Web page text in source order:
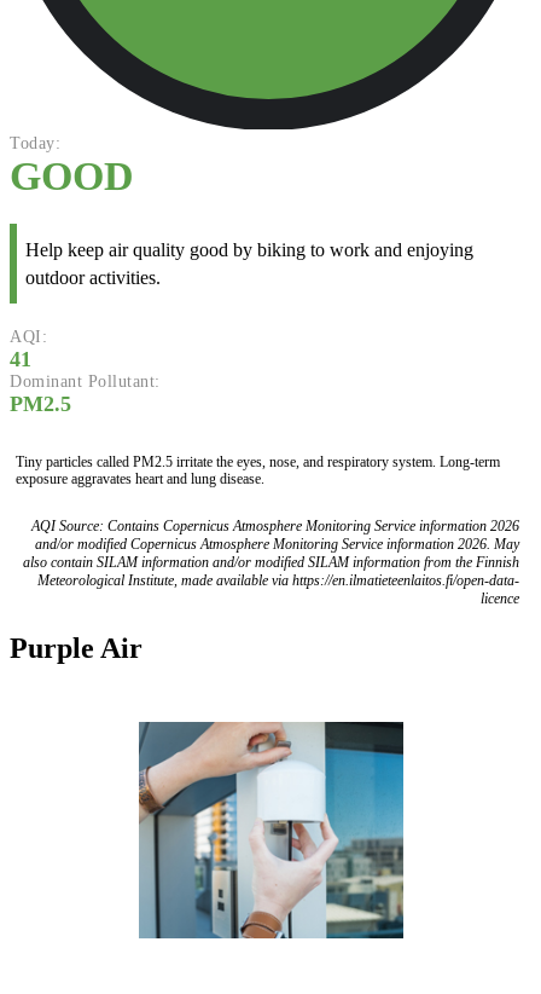
Today:
GOOD
Help keep air quality good by biking to work and enjoying
outdoor activities.
AQI:
41
Dominant Pollutant:
PM2.5
Tiny particles called PM2.5 irritate the eyes, nose, and respiratory system. Long-term
exposure aggravates heart and lung disease.
AQI Source: Contains Copernicus Atmosphere Monitoring Service information 2026
and/or modified Copernicus Atmosphere Monitoring Service information 2026. May
also contain SILAM information and/or modified SILAM information from the Finnish
Meteorological Institute, made available via https://en.ilmatieteenlaitos.fi/open-data-
licence
Purple Air